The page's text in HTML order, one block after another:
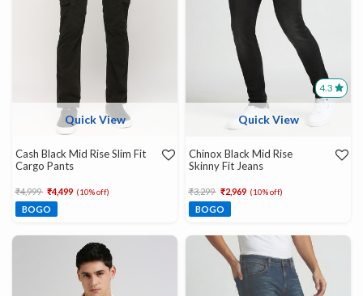
Quick View
Cash Black Mid Rise Slim Fit
Cargo Pants
Price reduced from
₹4,999 to₹4,499 (10% off)
BOGO
4.3
Quick View
Chinox Black Mid Rise
Skinny Fit Jeans
Price reduced from
₹3,299 to₹2,969 (10% off)
BOGO